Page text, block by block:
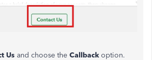
Us and choose the Callback option.